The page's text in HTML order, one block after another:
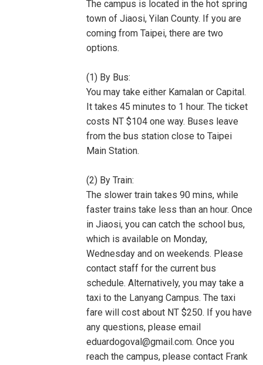
The campus is located in the hot spring
town of Jiaosi, Yilan County. If you are
coming from Taipei, there are two
options.
(1) By Bus:
You may take either Kamalan or Capital.
It takes 45 minutes to 1 hour. The ticket
costs NT $104 one way. Buses leave
from the bus station close to Taipei
Main Station.
(2) By Train:
The slower train takes 90 mins, while
faster trains take less than an hour. Once
in Jiaosi, you can catch the school bus,
which is available on Monday,
Wednesday and on weekends. Please
contact staff for the current bus
schedule. Alternatively, you may take a
taxi to the Lanyang Campus. The taxi
fare will cost about NT $250. If you have
any questions, please email
eduardogoval@gmail.com. Once you
reach the campus, please contact Frank